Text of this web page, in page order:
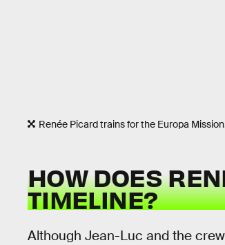
Renée Picard trains for the Europa
HOW DOES
TIMELINE?
Although Jean-Luc and the